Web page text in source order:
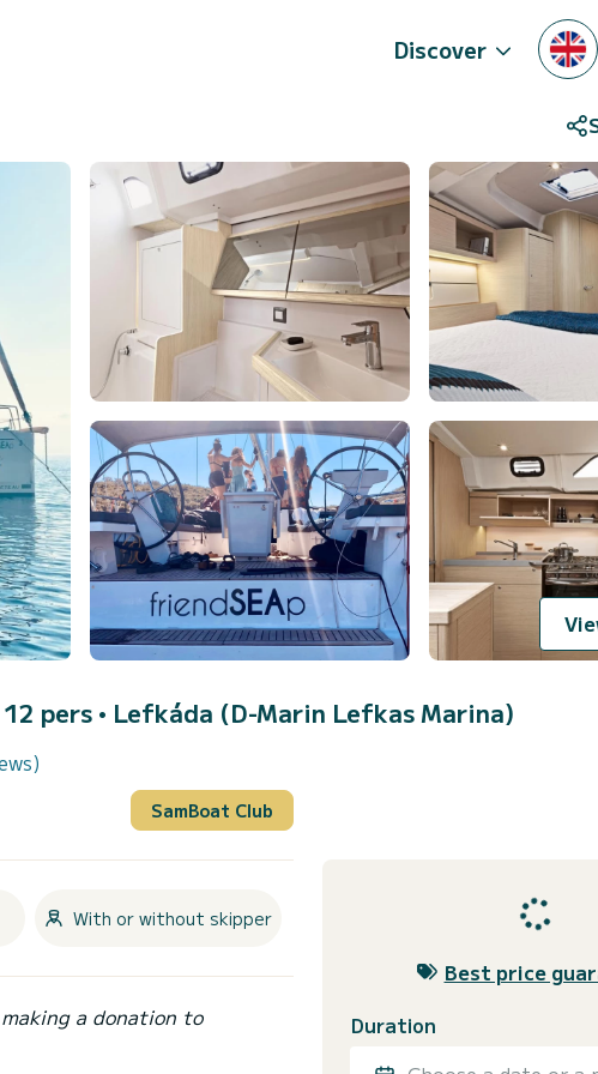
Discover
pers • Lefkáda (D-Marin Lefkas Marina)
SamBoat Club
With or without skipper
a donation to
Best price
Duration